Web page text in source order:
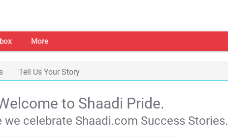
More
Tell Us Your Story
to Shaadi Pride.
we celebrate Shaadi.com Success Stories.